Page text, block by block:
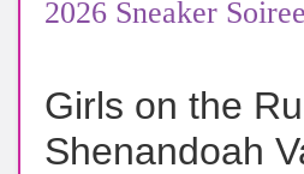
2026 Sneaker Soiree
Girls on the
Shenandoah